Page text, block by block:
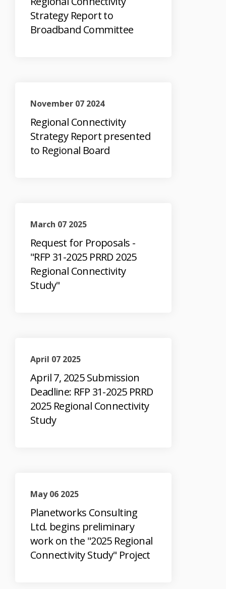
Strategy Report to
Broadband Committee
November 07 2024
Regional Connectivity
Strategy Report presented
to Regional Board
March 07 2025
Request for Proposals -
"RFP 31-2025 PRRD 2025
Regional Connectivity
Study"
April 07 2025
April 7, 2025 Submission
Deadline: RFP 31-2025 PRRD
2025 Regional Connectivity
Study
May 06 2025
Planetworks Consulting
Ltd. begins preliminary
work on the "2025 Regional
Connectivity Study" Project